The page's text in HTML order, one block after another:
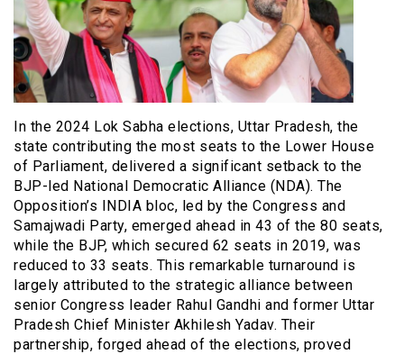
In the 2024 Lok Sabha elections, Uttar Pradesh, the
state contributing the most seats to the Lower House
of Parliament, delivered a significant setback to the
BJP-led National Democratic Alliance (NDA). The
Opposition’s INDIA bloc, led by the Congress and
Samajwadi Party, emerged ahead in 43 of the 80 seats,
while the BJP, which secured 62 seats in 2019, was
reduced to 33 seats. This remarkable turnaround is
largely attributed to the strategic alliance between
senior Congress leader Rahul Gandhi and former Uttar
Pradesh Chief Minister Akhilesh Yadav. Their
partnership, forged ahead of the elections, proved